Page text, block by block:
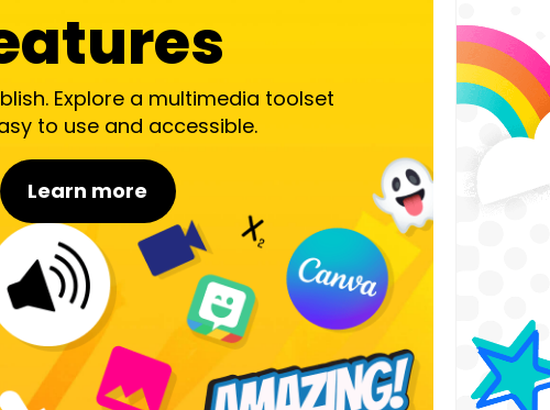
Explore a multimedia toolset
to use and accessible.
Learn more